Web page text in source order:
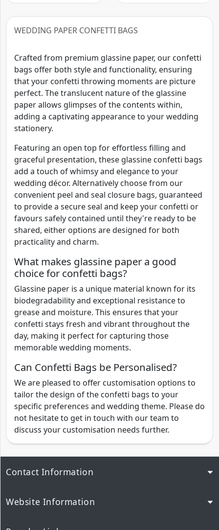
WEDDING PAPER CONFETTI BAGS
Crafted from premium glassine paper, our confetti
bags offer both style and functionality, ensuring
that your confetti throwing moments are picture
perfect. The translucent nature of the glassine
paper allows glimpses of the contents within,
adding a captivating appearance to your wedding
stationery.
Featuring an open top for effortless filling and
graceful presentation, these glassine confetti bags
add a touch of whimsy and elegance to your
wedding décor. Alternatively choose from our
convenient peel and seal closure bags, guaranteed
to provide a secure seal and keep your confetti or
favours safely contained until they're ready to be
shared, either options are designed for both
practicality and charm.
What makes glassine paper a good
choice for confetti bags?
Glassine paper is a unique material known for its
biodegradability and exceptional resistance to
grease and moisture. This ensures that your
confetti stays fresh and vibrant throughout the
day, making it perfect for capturing those
memorable wedding moments.
Can Confetti Bags be Personalised?
We are pleased to offer customisation options to
tailor the design of the confetti bags to your
specific preferences and wedding theme. Please do
not hesitate to get in touch with our team to
discuss your customisation needs further.
Contact Information
Website Information